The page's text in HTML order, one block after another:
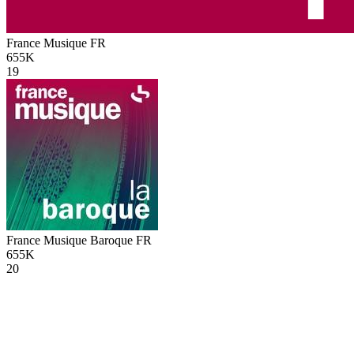
France Musique FR
655K
19
France Musique Baroque FR
655K
20